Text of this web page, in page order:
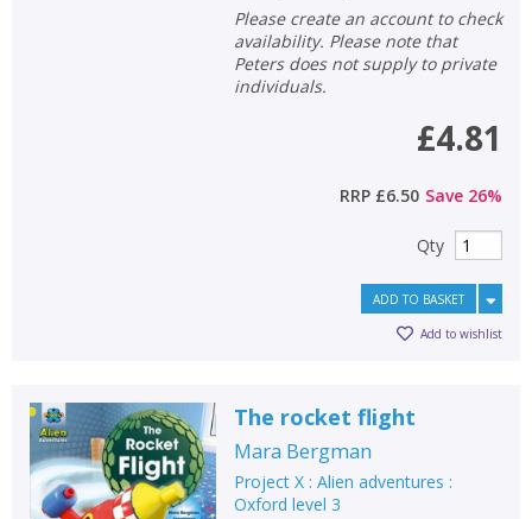
Please create an account to check
availability. Please note that
Peters does not supply to private
individuals.
£4.81
RRP £6.50 Save 26%
Qty
ADD TO BASKET
Add to wishlist
The rocket flight
Mara Bergman
Project X : Alien adventures :
Oxford level 3